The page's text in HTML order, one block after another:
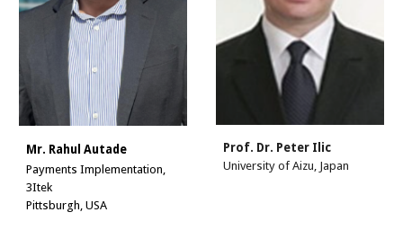
Mr. Rahul Autade
Payments Implementation,
3Itek
Pittsburgh, USA
Prof. Dr. Peter Ilic
University of Aizu, Japan